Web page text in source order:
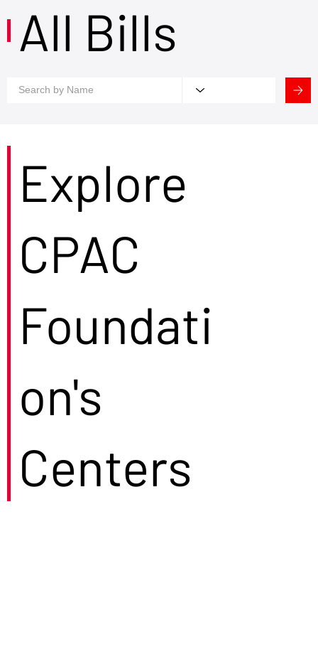
All Bills
Explore
CPAC
Foundati
on's
Centers